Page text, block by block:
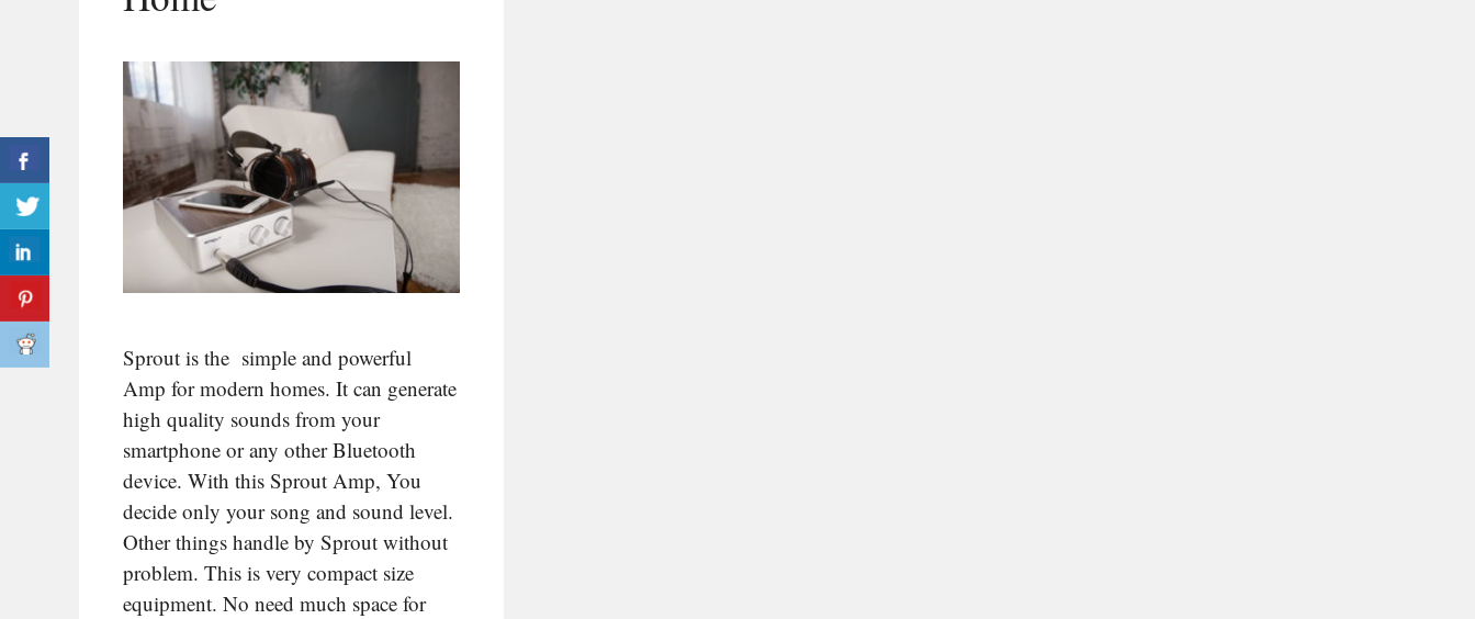
Sprout is the simple and powerful
Amp for modern homes. It can generate
high quality sounds from your
smartphone or any other Bluetooth
device. With this Sprout Amp, You
decide only your song and sound level.
Other things handle by Sprout without
problem. This is very compact size
equipment. No need much space for